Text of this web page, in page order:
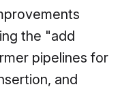
the "add
pipelines for
and